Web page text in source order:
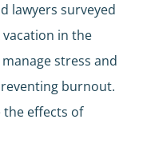
lawyers surveyed
vacation in the
stress and
burnout.
the effects of